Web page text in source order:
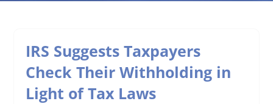
IRS Suggests Taxpayers
Check Their Withholding in
Light of Tax Laws